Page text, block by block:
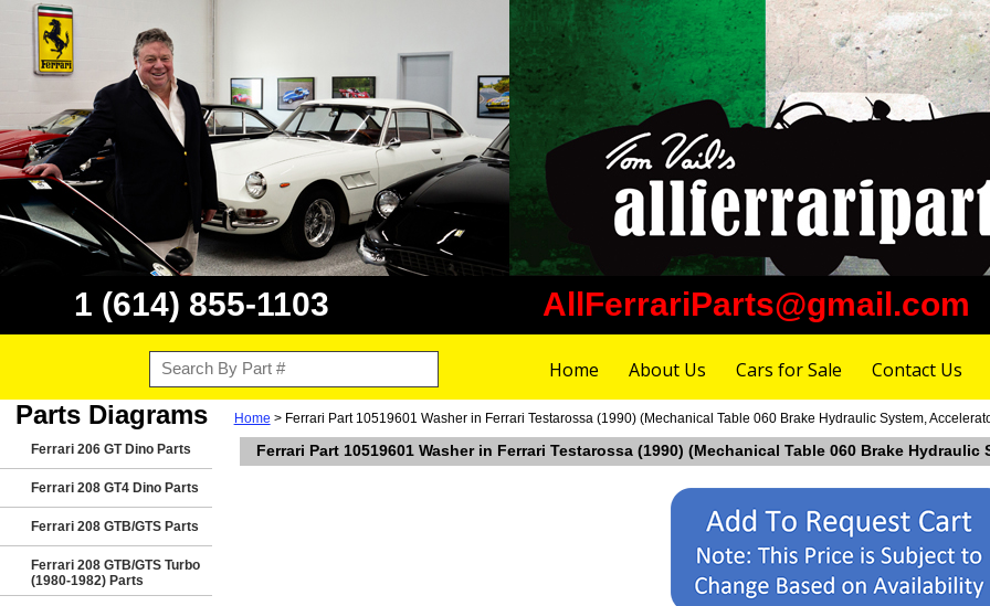
1 (614) 855-1103 AllFerrariParts@gmail.com
Home About Us Cars for Sale Contact Us
Parts Diagrams
Ferrari 206 GT Dino Parts
Ferrari 208 GT4 Dino Parts
Ferrari 208 GTB/GTS Parts
Ferrari 208 GTB/GTS Turbo
(1980-1982) Parts
Home > Ferrari Part 10519601 Washer in Ferrari Testarossa (1990) (Mechanical Table 060 Brake Hydraulic System,
Ferrari Part 10519601 Washer in Ferrari Testarossa (1990) (Mechanical Table 060 Brake